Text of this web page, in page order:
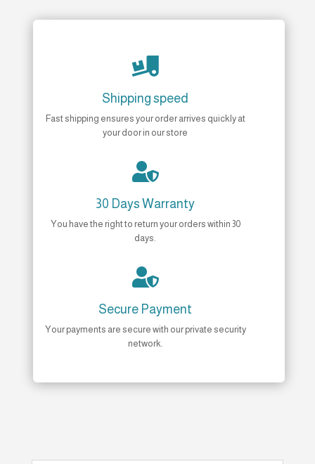

Shipping speed
Fast shipping ensures your order arrives quickly at
your door in our store

30 Days Warranty
You have the right to return your orders within 30
days.

Secure Payment
Your payments are secure with our private security
network.